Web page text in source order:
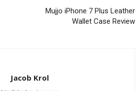
Mujjo iPhone 7 Plus Leather
Wallet Case Review
Jacob Krol